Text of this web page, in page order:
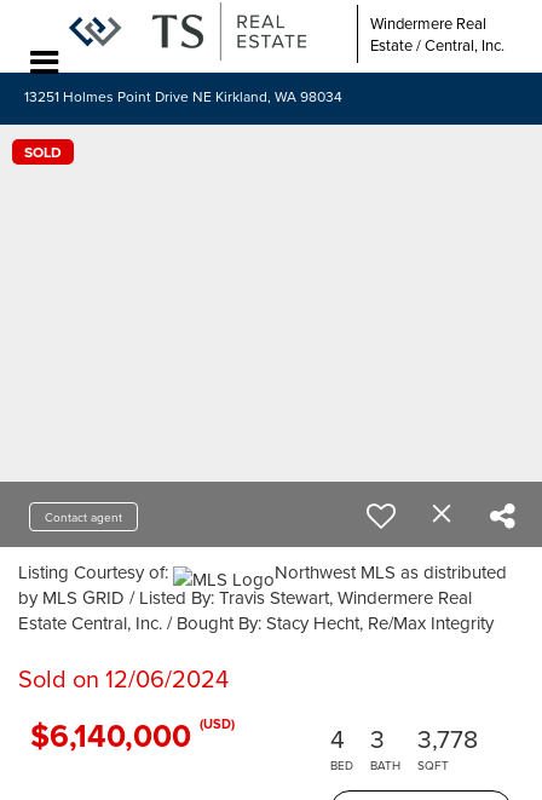
Windermere Real
Estate / Central, Inc.
13251 Holmes Point Drive NE Kirkland, WA 98034
SOLD
Contact agent
Listing Courtesy of:
Northwest MLS as distributed
by MLS GRID / Listed By: Travis Stewart, Windermere Real
Estate Central, Inc. / Bought By: Stacy Hecht, Re/Max Integrity
Sold on 12/06/2024
$6,140,000 (USD) 4
BED
3
BATH
3,778
SQFT